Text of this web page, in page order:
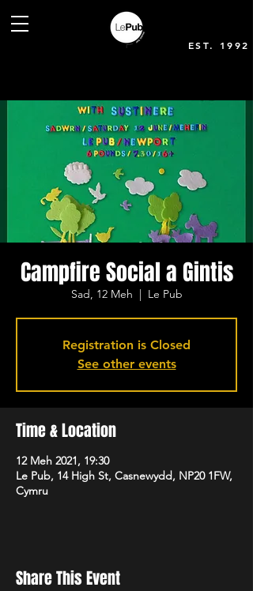
EST. 1992
Campfire Social a Gintis
Sad, 12 Meh
  |
Le Pub
Registration is Closed
See other events
Time & Location
12 Meh 2021, 19:30
Le Pub, 14 High St, Casnewydd, NP20 1FW,
Cymru
Share This Event